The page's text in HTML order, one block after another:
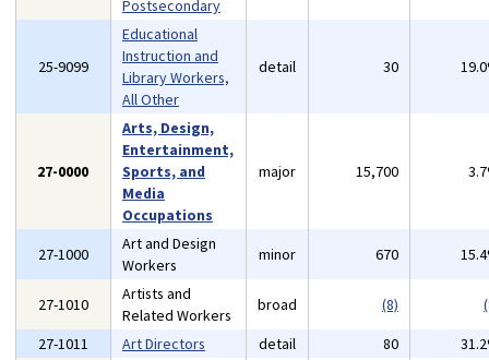
Postsecondary
25-9099
Educational
Instruction and
Library Workers,
All Other
detail 30
27-0000
Arts, Design,
Entertainment,
Sports, and
Media
Occupations
major 15,700
27-1000
Art and Design
Workers
minor 670
27-1010
Artists and
Related Workers
broad (8)
27-1011
Art Directors detail 80